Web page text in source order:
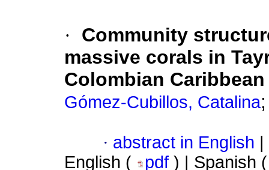
·
Community
massive corals in
Colombian Caribbean
Gómez-Cubillos, Catalina
· abstract in English
English (
pdf ) | Spanish